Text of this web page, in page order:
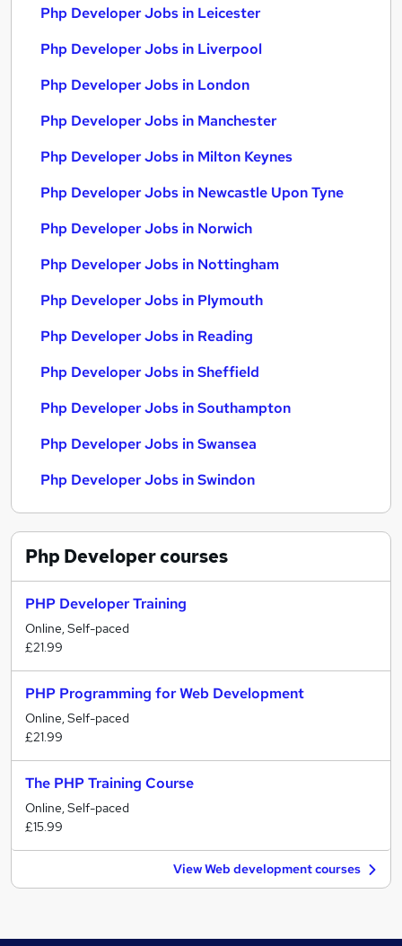
Php Developer Jobs in Leicester
Php Developer Jobs in Liverpool
Php Developer Jobs in London
Php Developer Jobs in Manchester
Php Developer Jobs in Milton Keynes
Php Developer Jobs in Newcastle Upon Tyne
Php Developer Jobs in Norwich
Php Developer Jobs in Nottingham
Php Developer Jobs in Plymouth
Php Developer Jobs in Reading
Php Developer Jobs in Sheffield
Php Developer Jobs in Southampton
Php Developer Jobs in Swansea
Php Developer Jobs in Swindon
Php Developercourses
PHP Developer Training
Online, Self-paced
£21.99
PHP Programming for Web Development
Online, Self-paced
£21.99
The PHP Training Course
Online, Self-paced
£15.99
View Web development courses